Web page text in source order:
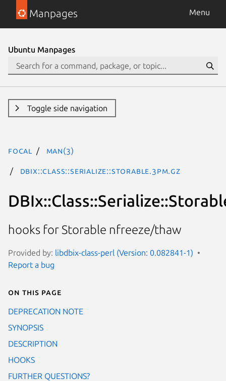
Manpages Menu
Ubuntu Manpages
Toggle side navigation
focal man(3)
DBIx::Class::Serialize::Storable.3pm.gz
hooks for Storable nfreeze/thaw
Provided by: libdbix-class-perl (Version: 0.082841-1)
Report a bug
On this page
DEPRECATION NOTE
SYNOPSIS
DESCRIPTION
HOOKS
FURTHER QUESTIONS?